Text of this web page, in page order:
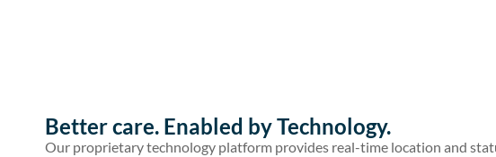
Better care. Enabled by Technology.
Our proprietary technology platform provides real-time location and